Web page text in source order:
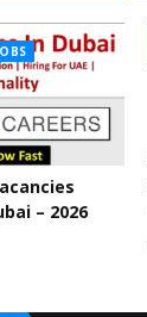
– 2026